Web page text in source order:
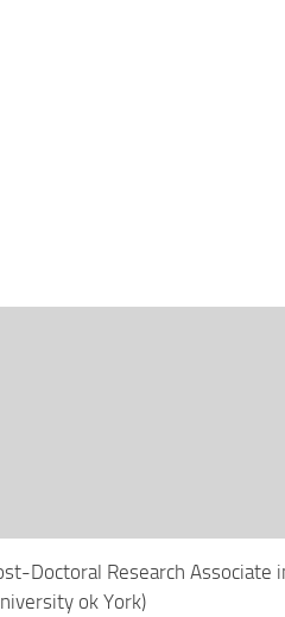
Doctoral Research Associate
ok York)